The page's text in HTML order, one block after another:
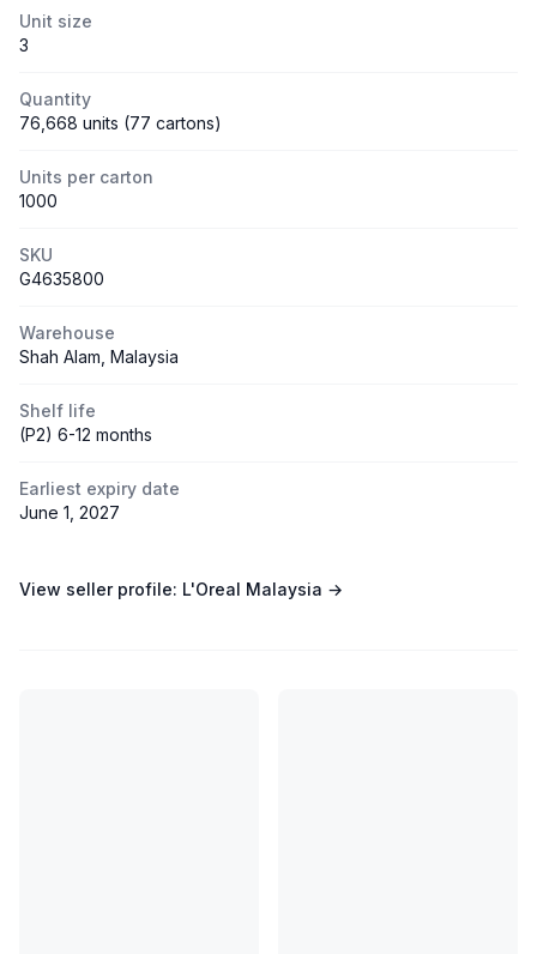
Unit size
3
Quantity
76,668 units (77 cartons)
Units per carton
1000
SKU
G4635800
Warehouse
Shah Alam, Malaysia
Shelf life
(P2) 6-12 months
Earliest expiry date
June 1, 2027
View seller profile: L'Oreal Malaysia →